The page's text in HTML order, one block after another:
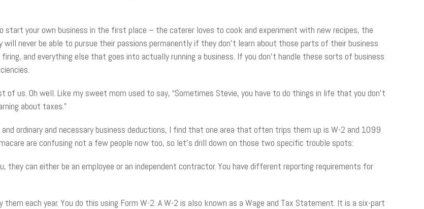
your own business in the first place – the caterer loves to cook and experiment with new recipes, the
never be able to pursue their passions permanently if they don’t learn about those parts of their business
and everything else that goes into actually running a business. If you don’t handle these sorts of business
us. Oh well. Like my sweet mom used to say, “Sometimes Stevie, you have to do things in life that you don’t
about taxes.”
ordinary and necessary business deductions, I find that one area that often trips them up is W-2 and 1099
are confusing not a few people now too, so let’s drill down on those two specific trouble spots:
they can either be an employee or an independent contractor. You have different reporting requirements for
each year. You do this using Form W-2. A W-2 is also known as a Wage and Tax Statement. It is a six-part